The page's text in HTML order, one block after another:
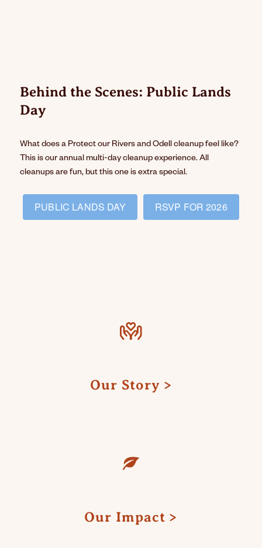
Behind the Scenes: Public Lands
Day
What does a Protect our Rivers and Odell cleanup feel like?
This is our annual multi-day cleanup experience. All
cleanups are fun, but this one is extra special.
PUBLIC LANDS DAY RSVP FOR 2026
Our Story
Our Impact